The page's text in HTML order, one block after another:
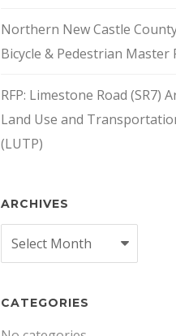
Northern New Castle
Bicycle & Pedestrian Master
RFP: Limestone Road (SR7)
Land Use and
(LUTP)
ARCHIVES
Archives
CATEGORIES